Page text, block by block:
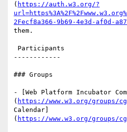
( https://auth.w3.org/?
2Fecf8a366-9b69-4e3d-af0d-
them.
------------
### Groups
- [Web Platform Incubator
( https://www.w3.org/groups/
Calendar]
( https://www.w3.org/groups/